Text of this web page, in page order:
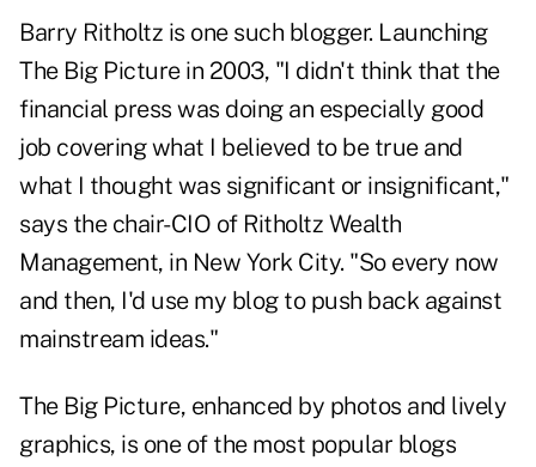
Barry Ritholtz is one such blogger. Launching
The Big Picturein 2003, "I didn't think that the
financial press was doing an especially good
job covering what I believed to be true and
what I thought was significant or insignificant,"
says the chair-CIO of Ritholtz Wealth
Management, in New York City. "So every now
and then, I'd use my blog to push back against
mainstream ideas."
The Big Picture, enhanced by photos and lively
graphics, is one of the most popular blogs